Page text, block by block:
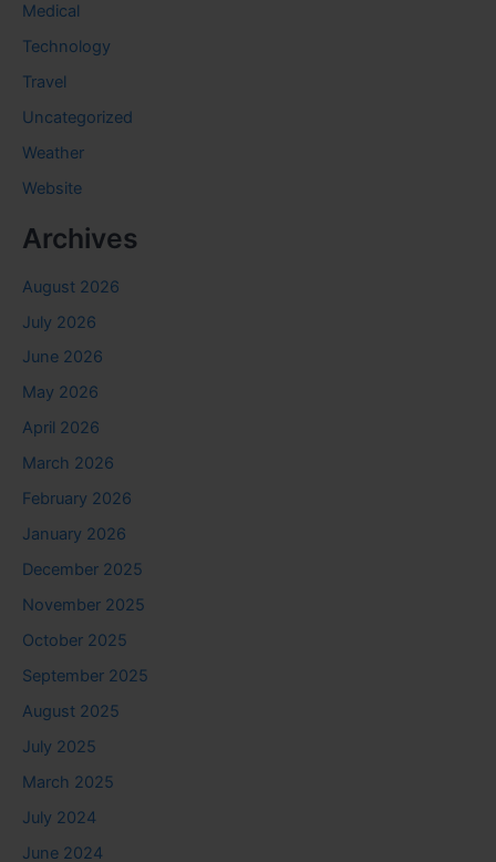
Medical
Technology
Travel
Uncategorized
Weather
Website
Archives
August 2026
July 2026
June 2026
May 2026
April 2026
March 2026
February 2026
January 2026
December 2025
November 2025
October 2025
September 2025
August 2025
July 2025
March 2025
July 2024
June 2024